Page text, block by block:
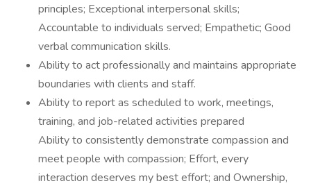
principles; Exceptional interpersonal skills;
Accountable to individuals served; Empathetic; Good
verbal communication skills.
Ability to act professionally and maintains appropriate
boundaries with clients and staff.
Ability to report as scheduled to work, meetings,
training, and job-related activities prepared
Ability to consistently demonstrate compassion and
meet people with compassion; Effort, every
interaction deserves my best effort; and Ownership,